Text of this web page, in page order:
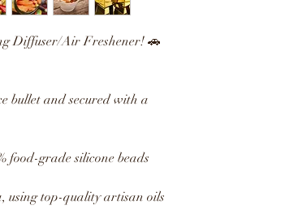
Diffuser/Air Freshener! 🚗
bullet and secured with a
food-grade silicone beads
using top-quality artisan oils